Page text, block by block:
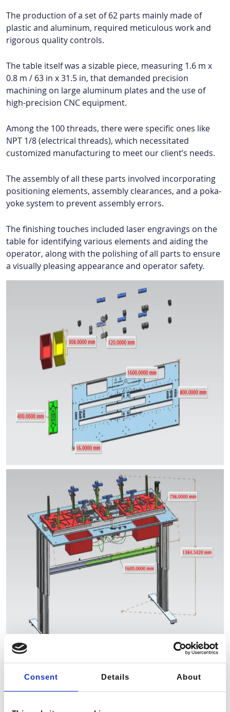
Consent Details About
The production of a set of 62 parts mainly made of
plastic and aluminum, required meticulous work and
rigorous quality controls.
The table itself was a sizable piece, measuring 1.6 m x
0.8 m / 63 in x 31.5 in, that demanded precision
machining on large aluminum plates and the use of
high-precision CNC equipment.
Among the 100 threads, there were specific ones like
NPT 1/8 (electrical threads), which necessitated
customized manufacturing to meet our client’s needs.
The assembly of all these parts involved incorporating
positioning elements, assembly clearances, and a poka-
yoke system to prevent assembly errors.
The finishing touches included laser engravings on the
table for identifying various elements and aiding the
operator, along with the polishing of all parts to ensure
a visually pleasing appearance and operator safety.
Our solution